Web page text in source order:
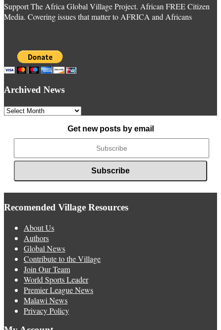
Support The Africa Global Village Project. African FREE Citizen
Media. Covering issues that matter to AFRICA and Africans
Archived News
Archived
Get new posts by email
Recomended Village Resources
About Us
Authors
Global News
Contribute to the Village
Join Our Team
World Sports Leader
Premier League News
Malawi News
Privacy Policy